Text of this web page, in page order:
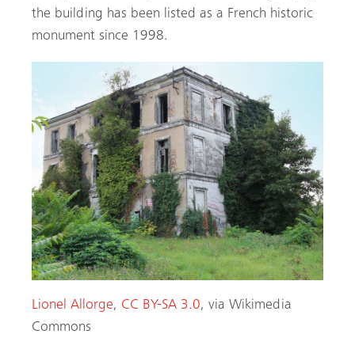
the building has been listed as a French historic
monument since 1998.
Lionel Allorge, CC BY-SA 3.0, via Wikimedia
Commons